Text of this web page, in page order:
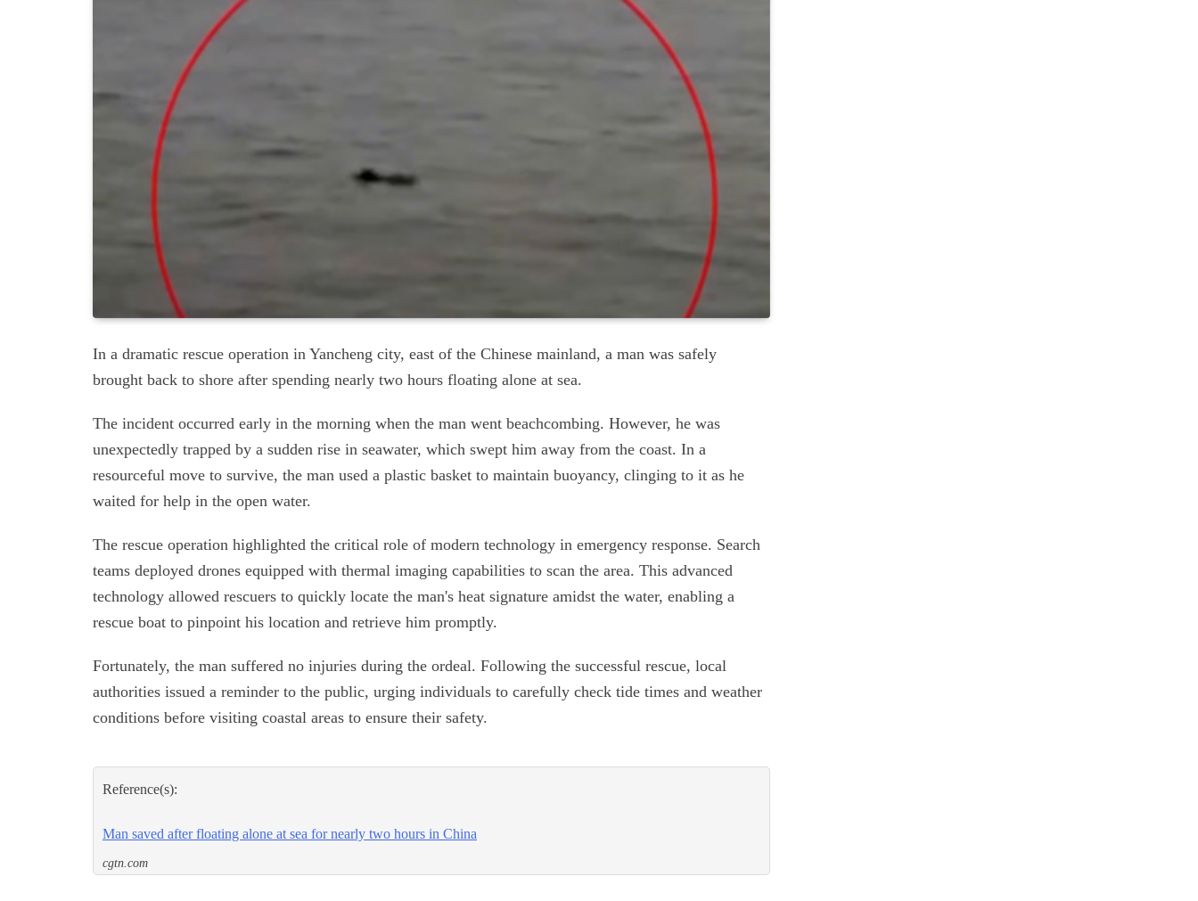
In a dramatic rescue operation in Yancheng city, east of the Chinese mainland, a man was safely
brought back to shore after spending nearly two hours floating alone at sea.
The incident occurred early in the morning when the man went beachcombing. However, he was
unexpectedly trapped by a sudden rise in seawater, which swept him away from the coast. In a
resourceful move to survive, the man used a plastic basket to maintain buoyancy, clinging to it as he
waited for help in the open water.
The rescue operation highlighted the critical role of modern technology in emergency response. Search
teams deployed drones equipped with thermal imaging capabilities to scan the area. This advanced
technology allowed rescuers to quickly locate the man's heat signature amidst the water, enabling a
rescue boat to pinpoint his location and retrieve him promptly.
Fortunately, the man suffered no injuries during the ordeal. Following the successful rescue, local
authorities issued a reminder to the public, urging individuals to carefully check tide times and weather
conditions before visiting coastal areas to ensure their safety.
Reference(s):
Man saved after floating alone at sea for nearly two hours in China
cgtn.com